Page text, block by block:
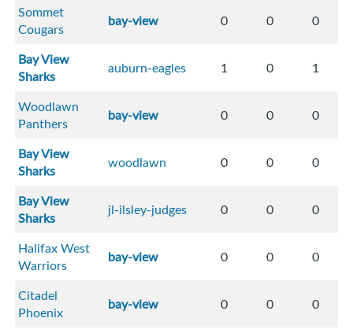
Sommet
Cougars
bay-view 0 0 0
Bay View
Sharks
auburn-eagles 1 0 1
Woodlawn
Panthers
bay-view 0 0 0
Bay View
Sharks
woodlawn 0 0 0
Bay View
Sharks
jl-ilsley-judges 0 0 0
Halifax West
Warriors
bay-view 0 0 0
Citadel
Phoenix
bay-view 0 0 0